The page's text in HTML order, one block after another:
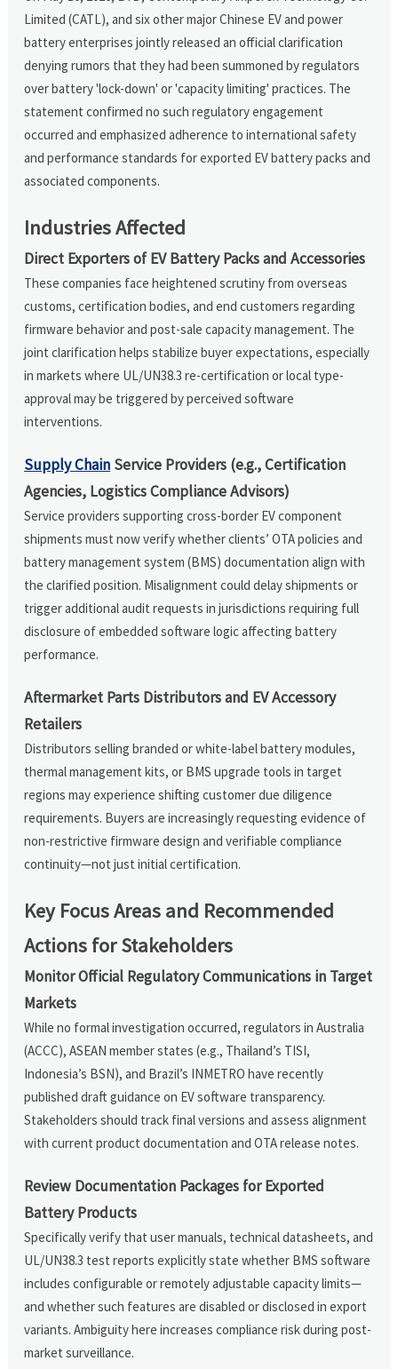
Limited (CATL), and six other major Chinese EV and power
battery enterprises jointly released an official clarification
denying rumors that they had been summoned by regulators
over battery 'lock-down' or 'capacity limiting' practices. The
statement confirmed no such regulatory engagement
occurred and emphasized adherence to international safety
and performance standards for exported EV battery packs and
associated components.
Industries Affected
Direct Exporters of EV Battery Packs and Accessories
These companies face heightened scrutiny from overseas
customs, certification bodies, and end customers regarding
firmware behavior and post-sale capacity management. The
joint clarification helps stabilize buyer expectations, especially
in markets where UL/UN38.3 re-certification or local type-
approval may be triggered by perceived software
interventions.
Supply Chain Service Providers (e.g., Certification
Agencies, Logistics Compliance Advisors)
Service providers supporting cross-border EV component
shipments must now verify whether clients’ OTA policies and
battery management system (BMS) documentation align with
the clarified position. Misalignment could delay shipments or
trigger additional audit requests in jurisdictions requiring full
disclosure of embedded software logic affecting battery
performance.
Aftermarket Parts Distributors and EV Accessory
Retailers
Distributors selling branded or white-label battery modules,
thermal management kits, or BMS upgrade tools in target
regions may experience shifting customer due diligence
requirements. Buyers are increasingly requesting evidence of
non-restrictive firmware design and verifiable compliance
continuity—not just initial certification.
Key Focus Areas and Recommended
Actions for Stakeholders
Monitor Official Regulatory Communications in Target
Markets
While no formal investigation occurred, regulators in Australia
(ACCC), ASEAN member states (e.g., Thailand’s TISI,
Indonesia’s BSN), and Brazil’s INMETRO have recently
published draft guidance on EV software transparency.
Stakeholders should track final versions and assess alignment
with current product documentation and OTA release notes.
Review Documentation Packages for Exported
Battery Products
Specifically verify that user manuals, technical datasheets, and
UL/UN38.3 test reports explicitly state whether BMS software
includes configurable or remotely adjustable capacity limits—
and whether such features are disabled or disclosed in export
variants. Ambiguity here increases compliance risk during post-
market surveillance.